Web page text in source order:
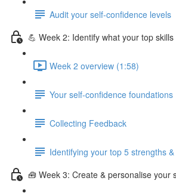
Audit your self-confidence levels
💪 Week 2: Identify what your top
Week 2 overview (1:58)
Your self-confidence foundations
Collecting Feedback
Identifying your top 5 strengths
🧰 Week 3: Create & personalise your